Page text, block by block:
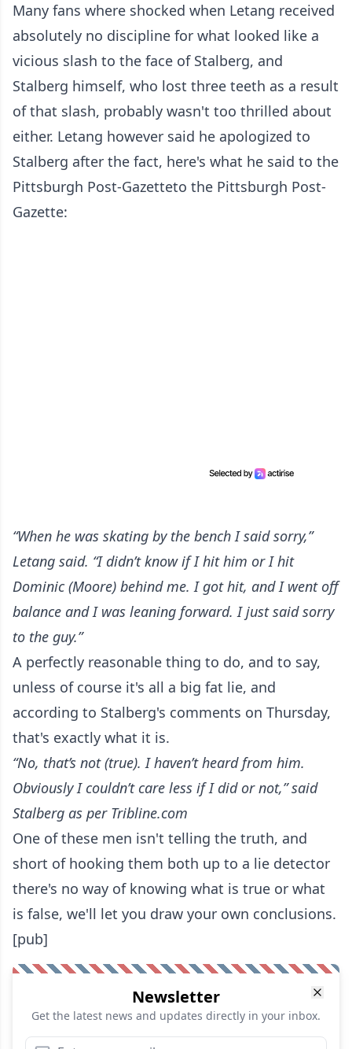
Many fans where shocked when Letang received
absolutely no discipline for what looked like a
vicious slash to the face of Stalberg, and
Stalberg himself, who lost three teeth as a result
of that slash, probably wasn't too thrilled about
either. Letang however said he apologized to
Stalberg after the fact, here's what he said to the
Pittsburgh Post-Gazetteto the Pittsburgh Post-
Gazette:
“When he was skating by the bench I said sorry,”
Letang said. “I didn’t know if I hit him or I hit
Dominic (Moore) behind me. I got hit, and I went off
balance and I was leaning forward. I just said sorry
to the guy.”
A perfectly reasonable thing to do, and to say,
unless of course it's all a big fat lie, and
according to Stalberg's comments on Thursday,
that's exactly what it is.
“No, that’s not (true). I haven’t heard from him.
Obviously I couldn’t care less if I did or not,”said
Stalberg as per Tribline.com
One of these men isn't telling the truth, and
short of hooking them both up to a lie detector
there's no way of knowing what is true or what
is false, we'll let you draw your own conclusions.
[pub]
Newsletter
Get the latest news and updates directly in your inbox.